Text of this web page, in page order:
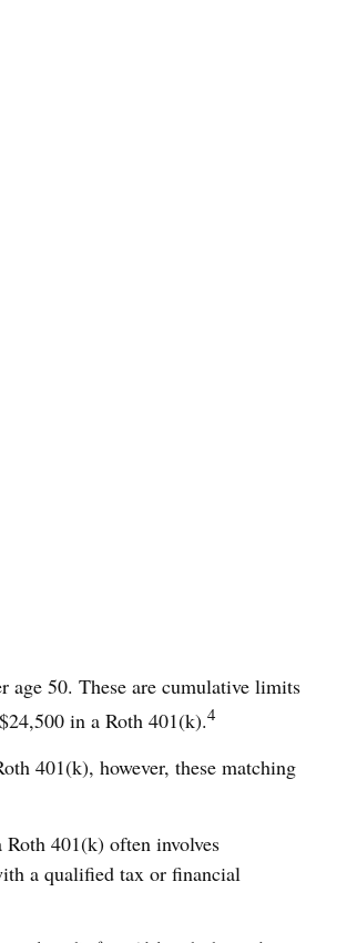
age 50. These are cumulative limits
in a Roth 401(k).4
401(k), however, these matching
401(k) often involves
a qualified tax or financial